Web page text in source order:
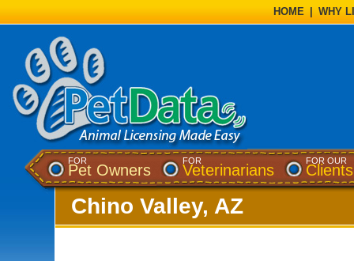
HOME WHY
FOR
Pet Owners
FOR
Veterinarians
FOR OUR
Clients
Chino Valley, AZ